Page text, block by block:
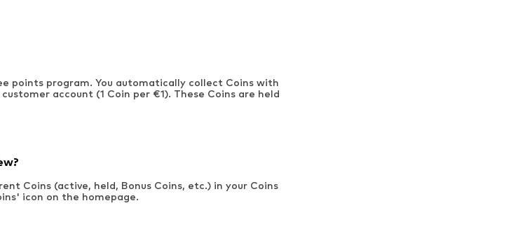
points program. You automatically collect Coins with
account (1 Coin per €1). These Coins are held
Coins (active, held, Bonus Coins, etc.) in your Coins
icon on the homepage.